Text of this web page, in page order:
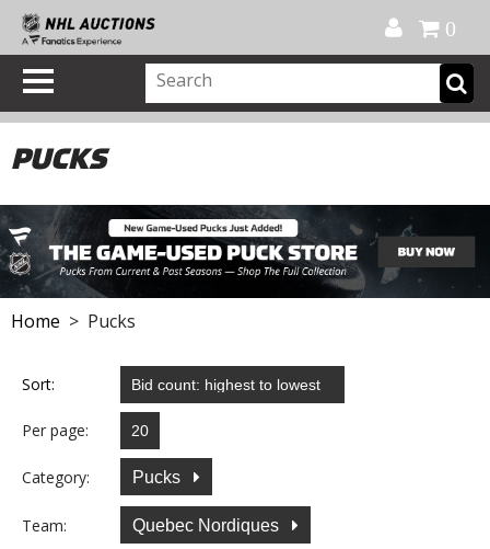
0
PUCKS
Home > Pucks
Sort:
Per page:
Category: Pucks
Team: Quebec Nordiques